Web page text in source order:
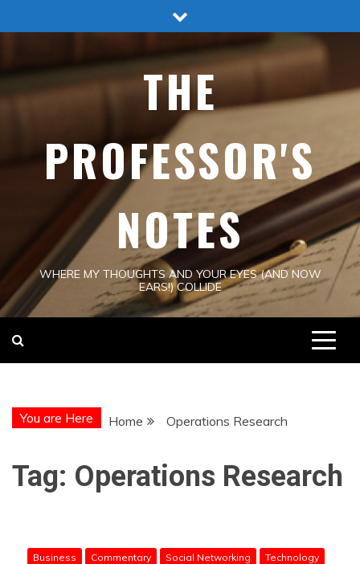
to
THE
PROFESSOR'S
NOTES
WHERE MY THOUGHTS AND YOUR EYES (AND NOW
EARS!) COLLIDE
You are Here Home Operations Research
Tag: Operations Research
Business Commentary Social Networking Technology